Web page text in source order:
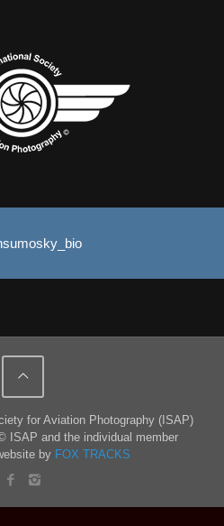
for Aviation Photography (ISAP)
ISAP and the individual member
by FOX TRACKS